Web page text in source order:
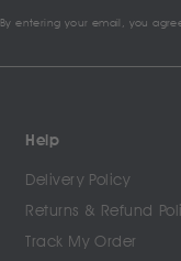
By entering your email, you
Help
Delivery Policy
Returns & Refund
Track My Order